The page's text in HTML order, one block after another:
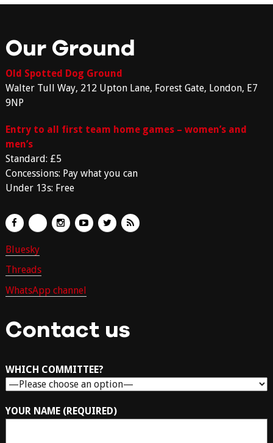
Our Ground
Old Spotted Dog Ground
Walter Tull Way, 212 Upton Lane, Forest Gate, London, E7
9NP
Entry to all first team home games – women’s and
men’s
Standard: £5
Concessions: Pay what you can
Under 13s: Free
Bluesky
Threads
WhatsApp channel
Contact us
WHICH COMMITTEE?
YOUR NAME (REQUIRED)